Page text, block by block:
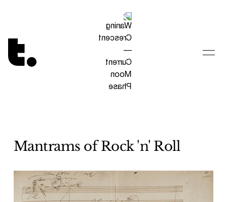
Tetragrammaton logo - link to Homepage
Mantrams of Rock 'n' Roll